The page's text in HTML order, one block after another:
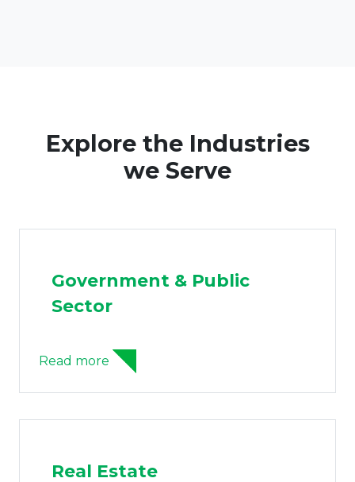
Explore the Industries
we Serve
Government & Public
Sector
Read more
Real Estate